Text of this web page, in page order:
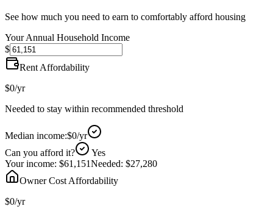
See how much you need to earn to comfortably afford housing
Your Annual Household Income
$
Rent Affordability
$0/yr
Needed to stay within recommended threshold
Median income:$0/yr
Can you afford it?
Yes
Your income: $61,151Needed: $27,280
Owner Cost Affordability
$0/yr